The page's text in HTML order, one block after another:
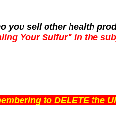
you sell other health
Your Sulfur" in the
to DELETE the